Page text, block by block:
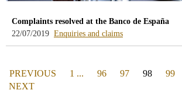
Complaints resolved at the Banco de España
22/07/2019 Enquiries and claims-
PAGE
PREVIOUS 1 ... 96 97 98 (actual)
99
PAGE
NEXT